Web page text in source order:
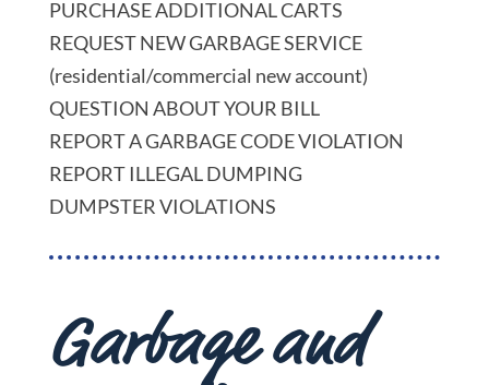
PURCHASE ADDITIONAL CARTS
REQUEST NEW GARBAGE SERVICE
(residential/commercial new account)
QUESTION ABOUT YOUR BILL
REPORT A GARBAGE CODE VIOLATION
REPORT ILLEGAL DUMPING
DUMPSTER VIOLATIONS
Garbage and